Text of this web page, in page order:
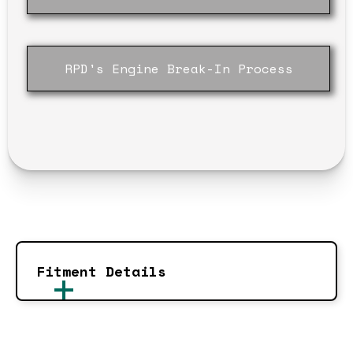
RPD's Engine Break-In Process
Fitment Details